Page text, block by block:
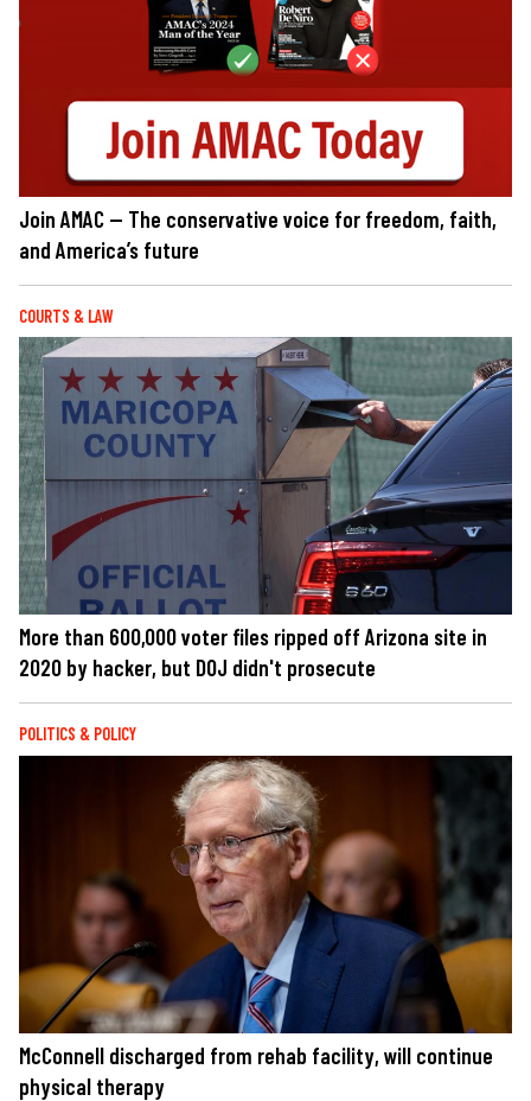
Join AMAC — The conservative voice for freedom, faith,
and America’s future
COURTS & LAW
More than 600,000 voter files ripped off Arizona site in
2020 by hacker, but DOJ didn't prosecute
POLITICS & POLICY
McConnell discharged from rehab facility, will continue
physical therapy